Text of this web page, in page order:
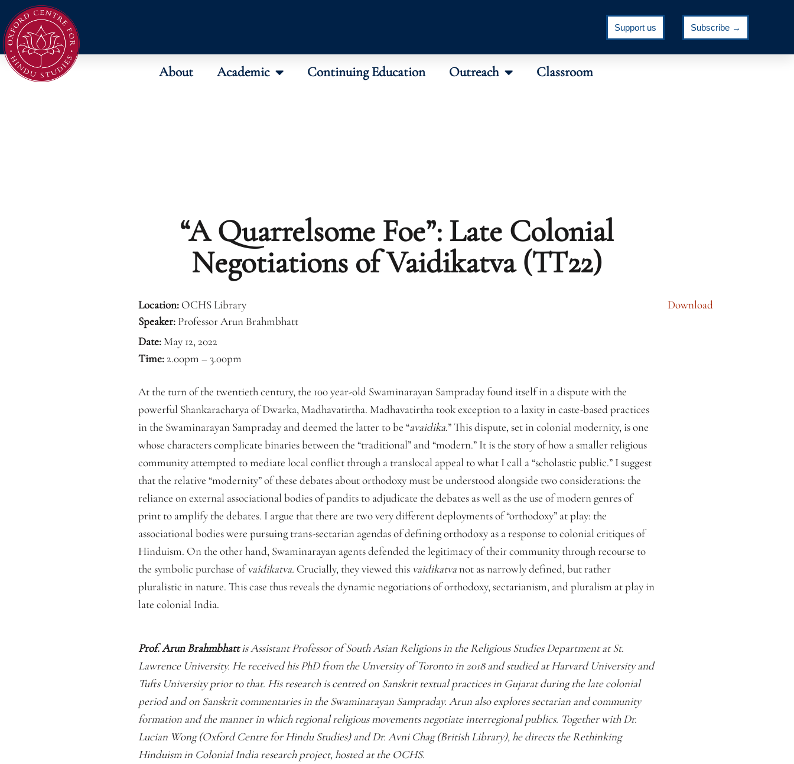
Support us Subscribe →
About Academic Continuing Education Outreach Classroom
“A Quarrelsome Foe”: Late Colonial
Negotiations of Vaidikatva (TT22)
Location: OCHS Library
Speaker: Professor Arun Brahmbhatt
Date: May 12, 2022
Time:2.00pm – 3.00pm
At the turn of the twentieth century, the 100 year-old Swaminarayan Sampraday found itself in a dispute with the
powerful Shankaracharya of Dwarka, Madhavatirtha. Madhavatirtha took exception to a laxity in caste-based practices
in the Swaminarayan Sampraday and deemed the latter to be “avaidika.” This dispute, set in colonial modernity, is one
whose characters complicate binaries between the “traditional” and “modern.” It is the story of how a smaller religious
community attempted to mediate local conflict through a translocal appeal to what I call a “scholastic public.” I suggest
that the relative “modernity” of these debates about orthodoxy must be understood alongside two considerations: the
reliance on external associational bodies of pandits to adjudicate the debates as well as the use of modern genres of
print to amplify the debates. I argue that there are two very different deployments of “orthodoxy” at play: the
associational bodies were pursuing trans-sectarian agendas of defining orthodoxy as a response to colonial critiques of
Hinduism. On the other hand, Swaminarayan agents defended the legitimacy of their community through recourse to
the symbolic purchase ofvaidikatva. Crucially, they viewed this vaidikatvanot as narrowly defined, but rather
pluralistic in nature. This case thus reveals the dynamic negotiations of orthodoxy, sectarianism, and pluralism at play in
late colonial India.
Prof. Arun Brahmbhattis Assistant Professor of South Asian Religions in the Religious Studies Department at St.
Lawrence University. He received his PhD from the Unversity of Toronto in 2018 and studied at Harvard University and
Tufts University prior to that. His research is centred on Sanskrit textual practices in Gujarat during the late colonial
period and on Sanskrit commentaries in the Swaminarayan Sampraday. Arun also explores sectarian and community
formation and the manner in which regional religious movements negotiate interregional publics. Together with Dr.
Lucian Wong (Oxford Centre for Hindu Studies) and Dr. Avni Chag (British Library), he directs the Rethinking
Hinduism in Colonial India research project, hosted at the OCHS.
Download